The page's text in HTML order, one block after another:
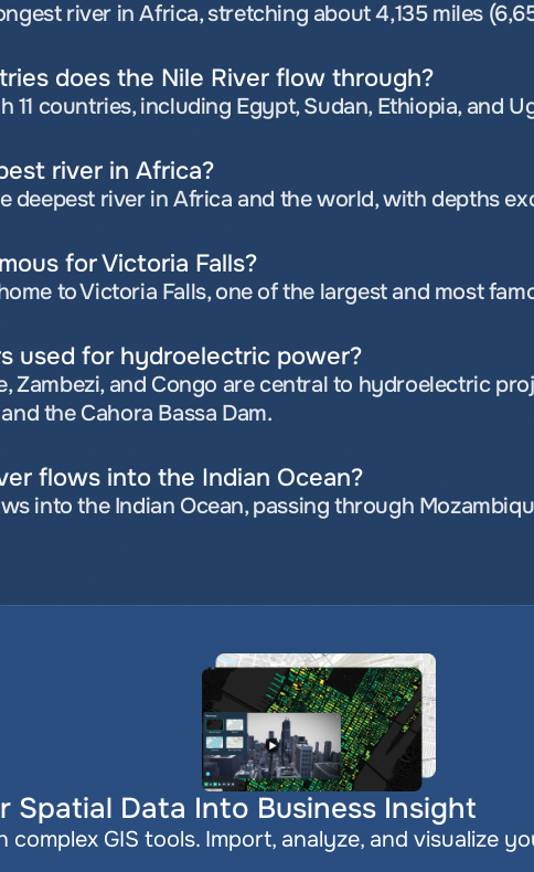
river in Africa, stretching about 4,135 miles
does the Nile River flow through?
11 countries, including Egypt, Sudan, Ethiopia, and
river in Africa?
deepest river in Africa and the world, with depths
for Victoria Falls?
to Victoria Falls, one of the largest and most
used for hydroelectric power?
Zambezi, and Congo are central to hydroelectric
the Cahora Bassa Dam.
flows into the Indian Ocean?
into the Indian Ocean, passing through
Spatial Data Into Business Insight
GIS tools. Import, analyze, and visualize